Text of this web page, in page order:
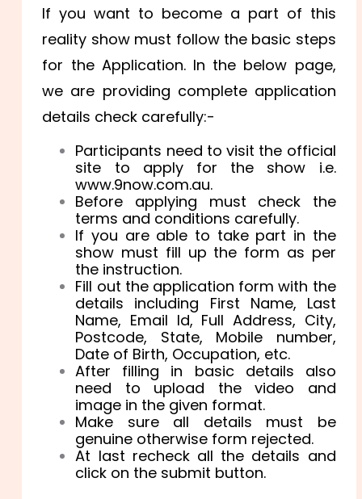
If you want to become a part of this
reality show must follow the basic steps
for the Application. In the below page,
we are providing complete application
details check carefully:-
Participants need to visit the official
site to apply for the show i.e.
www.9now.com.au.
Before applying must check the
terms and conditions carefully.
If you are able to take part in the
show must fill up the form as per
the instruction.
Fill out the application form with the
details including First Name, Last
Name, Email Id, Full Address, City,
Postcode, State, Mobile number,
Date of Birth, Occupation, etc.
After filling in basic details also
need to upload the video and
image in the given format.
Make sure all details must be
genuine otherwise form rejected.
At last recheck all the details and
click on the submit button.